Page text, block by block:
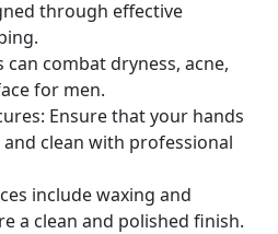
through effective
can combat dryness, acne,
for men.
Ensure that your hands
clean with professional
include waxing and
a clean and polished finish.